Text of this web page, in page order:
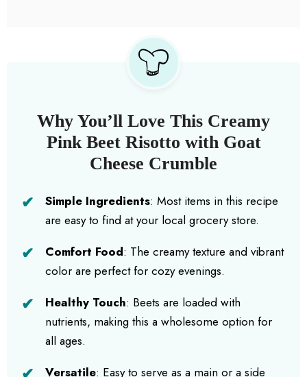
Why You’ll Love This Creamy
Pink Beet Risotto with Goat
Cheese Crumble
Simple Ingredients: Most items in this recipe
are easy to find at your local grocery store.
Comfort Food: The creamy texture and vibrant
color are perfect for cozy evenings.
Healthy Touch: Beets are loaded with
nutrients, making this a wholesome option for
all ages.
Versatile: Easy to serve as a main or a side